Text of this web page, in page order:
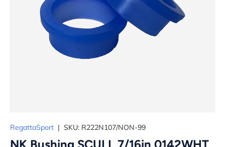
RegattaSport | SKU: R222N107/NON-99